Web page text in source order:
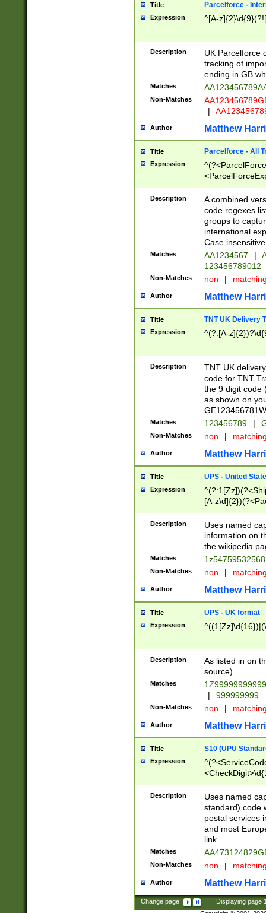
Title Parcelforce -
Expression ^[A-
Description
UK Parcelforce
tracking of
ending in GB
Matches
Non-Matches
|
Author Matthew
Title Parcelforce - All
Expression
[Bb])[A-z]{2})$
Description
A combined
code regexes
groups to
international
Case
Matches AA1234567 |
123456789012
Non-Matches non |
Author Matthew
Title TNT UK Delivery
Expression ^(?:[A-
Description
TNT UK
code for TNT
the 9 digit code
as shown on
Matches 123456789 |
Non-Matches non |
Author Matthew
Title UPS - United
Expression
[A-
Description
Uses named
information on
the wikipedia
Matches
Non-Matches non |
Author Matthew
Title UPS - UK format
Expression
Description
As listed in on
source)
Matches
|
999999999
Non-Matches non |
Author Matthew
Title S10 (UPU
Expression
Description
Uses named
standard) code
postal services
and most
link.
Matches
Non-Matches non |
Author Matthew
Change page: Displaying page